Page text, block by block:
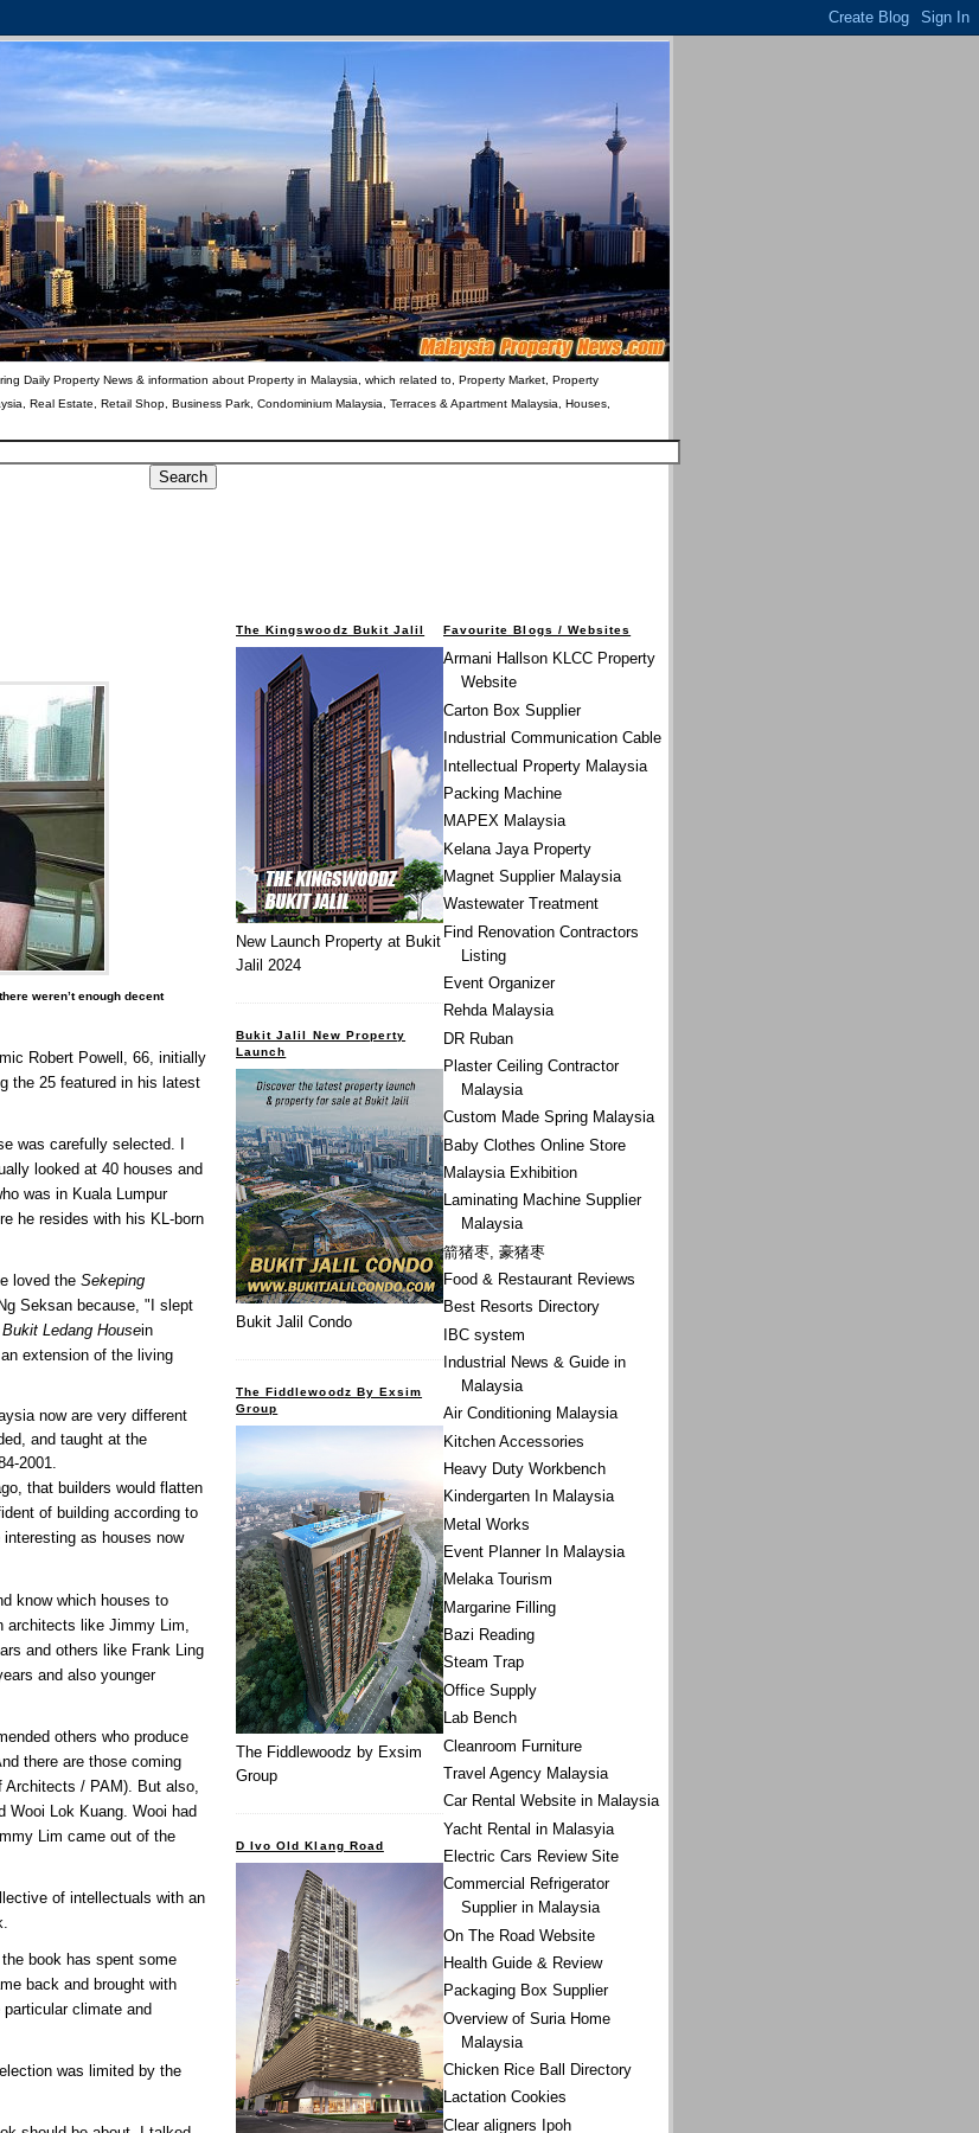
Daily Property News & information about Property in Malaysia, which related to, Property Market, Property
Real Estate, Retail Shop, Business Park, Condominium Malaysia, Terraces & Apartment Malaysia, Houses,
weren’t enough decent
Robert Powell, 66, initially
the 25 featured in his latest
was carefully selected. I
looked at 40 houses and
was in Kuala Lumpur
he resides with his KL-born
loved the Sekeping
Seksan because, "I slept
Bukit Ledang Housein
extension of the living
now are very different
and taught at the
2001.
that builders would flatten
of building according to
as houses now
know which houses to
architects like Jimmy Lim,
and others like Frank Ling
and also younger
others who produce
there are those coming
/ PAM). But also,
Wooi Lok Kuang. Wooi had
Lim came out of the
of intellectuals with an
book has spent some
back and brought with
climate and
was limited by the
Favourite Blogs / Websites
Armani Hallson KLCC Property
Website
Carton Box Supplier
Industrial Communication Cable
Intellectual Property Malaysia
Packing Machine
MAPEX Malaysia
Kelana Jaya Property
Magnet Supplier Malaysia
Wastewater Treatment
Find Renovation Contractors
Listing
Event Organizer
Rehda Malaysia
DR Ruban
Plaster Ceiling Contractor
Malaysia
Custom Made Spring Malaysia
Baby Clothes Online Store
Malaysia Exhibition
Laminating Machine Supplier
Malaysia
箭猪枣, 豪猪枣
Food & Restaurant Reviews
Best Resorts Directory
IBC system
Industrial News & Guide in
Malaysia
Air Conditioning Malaysia
Kitchen Accessories
Heavy Duty Workbench
Kindergarten In Malaysia
Metal Works
Event Planner In Malaysia
Melaka Tourism
Margarine Filling
Bazi Reading
Steam Trap
Office Supply
Lab Bench
Cleanroom Furniture
Travel Agency Malaysia
Car Rental Website in Malaysia
Yacht Rental in Malasyia
Electric Cars Review Site
Commercial Refrigerator
Supplier in Malaysia
On The Road Website
Health Guide & Review
Packaging Box Supplier
Overview of Suria Home
Malaysia
Chicken Rice Ball Directory
Lactation Cookies
Clear aligners Ipoh
The Kingswoodz Bukit Jalil
New Launch Property at Bukit
Jalil 2024
Bukit Jalil New Property
Launch
Bukit Jalil Condo
The Fiddlewoodz By Exsim
Group
The Fiddlewoodz by Exsim
Group
D Ivo Old Klang Road